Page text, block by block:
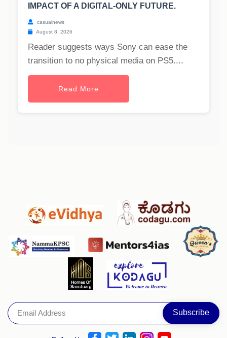
IMPACT OF A DIGITAL-ONLY FUTURE.
casualnews
August 8, 2026
Reader suggests ways Sony can ease the
transition to no physical media on PS5....
Read More